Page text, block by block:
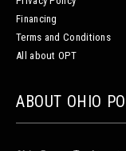
Financing
Terms and Conditions
All about OPT
ABOUT OHIO